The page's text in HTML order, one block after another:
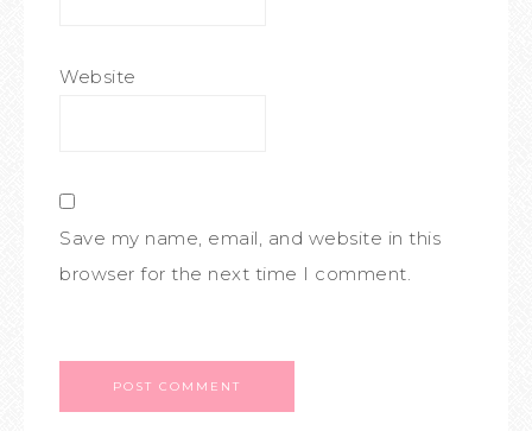
Website
Save my name, email, and website in this
browser for the next time I comment.